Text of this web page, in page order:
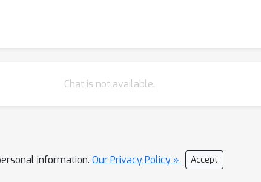
Chat is not available.
information. Our Privacy Policy » Accept